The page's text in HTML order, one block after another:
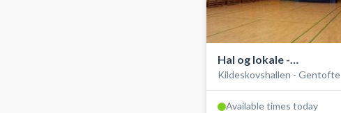
Hal og lokale -
Gymnastiksal
Kildeskovshallen - Gentofte
Available times today